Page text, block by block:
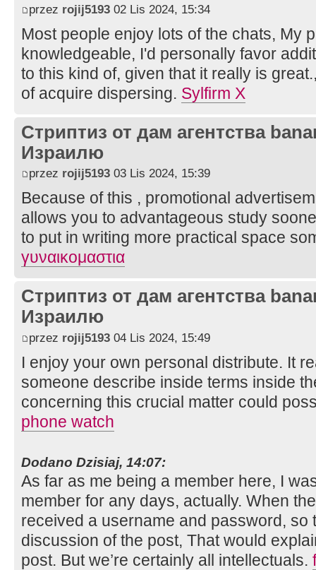
przez rojij5193 02 Lis 2024, 15:34
Most people enjoy lots of the chats, My
knowledgeable, I'd personally favor
to this kind of, given that it really is
of acquire dispersing. Sylfirm X
Стриптиз от дам агентства
Израилю
przez rojij5193 03 Lis 2024, 15:39
Because of this , promotional
allows you to advantageous study
to put in writing more practical space
γυναικομαστια
Стриптиз от дам агентства
Израилю
przez rojij5193 04 Lis 2024, 15:49
I enjoy your own personal distribute. It
someone describe inside terms inside
concerning this crucial matter could
phone watch
Dodano Dzisiaj, 14:07:
As far as me being a member here, I
member for any days, actually. When
received a username and password, so
discussion of the post, That would
post. But we’re certainly all intellectuals.